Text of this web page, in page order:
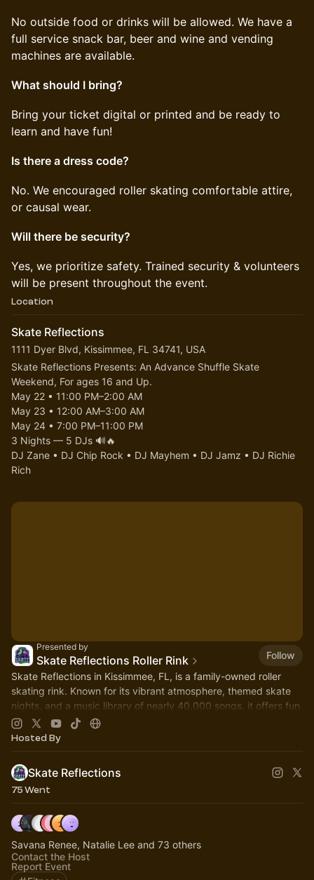
​​No outside food or drinks will be allowed. We have a
full service snack bar, beer and wine and vending
machines are available.
What should I bring?
​​Bring your ticket digital or printed and be ready to
learn and have fun!
Is there a dress code?
​​No. We encouraged roller skating comfortable attire,
or causal wear.
Will there be security?
​​Yes, we prioritize safety. Trained security & volunteers
will be present throughout the event.
Location
Skate Reflections
1111 Dyer Blvd, Kissimmee, FL 34741, USA
Skate Reflections Presents: An Advance Shuffle Skate
Weekend, For ages 16 and Up.
​​​May 22 • 11:00 PM–2:00 AM
​May 23 • 12:00 AM–3:00 AM
​May 24 • 7:00 PM–11:00 PM
​3 Nights — 5 DJs 🔊🔥
​DJ Zane • DJ Chip Rock • DJ Mayhem • DJ Jamz • DJ Richie
Rich
Presented by
Skate Reflections Roller Rink
Follow
Skate Reflections in Kissimmee, FL, is a family-owned roller
skating rink. Known for its vibrant atmosphere, themed skate
nights, and a music library of nearly 40,000 songs, it offers fun
for all ages
Hosted By
Skate Reflections
75 Went
Savana Renee, Natalie Lee and 73 others
Contact the Host
Report Event